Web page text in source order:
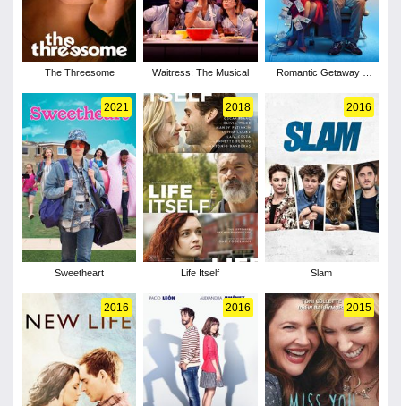
The Threesome Waitress: The Musical
Romantic Getaway -
2021
Sweetheart
2018
Life Itself
2016
Slam
2016 2016 2015